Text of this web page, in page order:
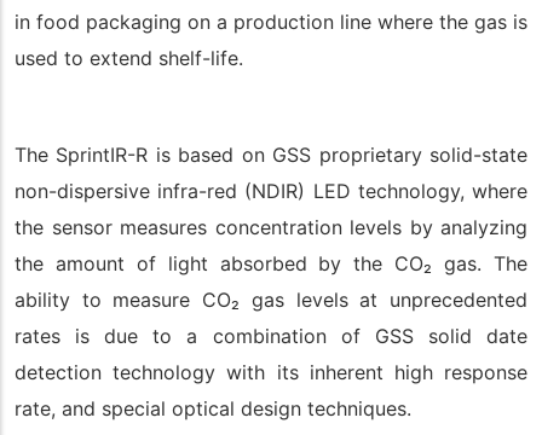
in food packaging on a production line where the gas is
used to extend shelf-life.
The SprintIR-R is based on GSS proprietary solid-state
non-dispersive infra-red (NDIR) LED technology, where
the sensor measures concentration levels by analyzing
the amount of light absorbed by the CO₂ gas. The
ability to measure CO₂ gas levels at unprecedented
rates is due to a combination of GSS solid date
detection technology with its inherent high response
rate, and special optical design techniques.